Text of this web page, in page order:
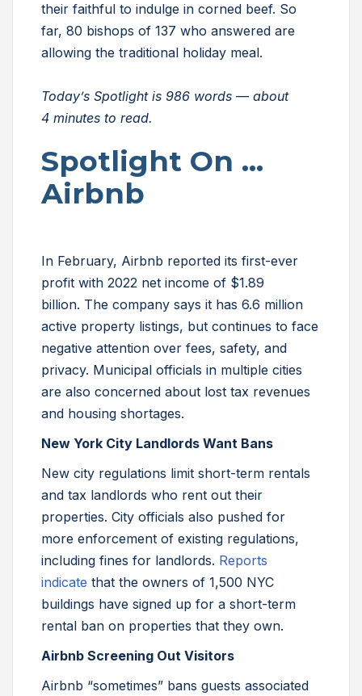
their faithful to indulge in corned beef. So
far, 80 bishops of 137 who answered are
allowing the traditional holiday meal.
Today’s Spotlight is 986 words — about
4 minutes to read.
Spotlight On …
Airbnb
In February, Airbnb reported its first-ever
profit with 2022 net income of $1.89
billion. The company says it has 6.6 million
active property listings, but continues to face
negative attention over fees, safety, and
privacy. Municipal officials in multiple cities
are also concerned about lost tax revenues
and housing shortages.
New York City Landlords Want Bans
New city regulations limit short-term rentals
and tax landlords who rent out their
properties. City officials also pushed for
more enforcement of existing regulations,
including fines for landlords. Reports
indicate that the owners of 1,500 NYC
buildings have signed up for a short-term
rental ban on properties that they own.
Airbnb Screening Out Visitors
Airbnb “sometimes” bans guests associated